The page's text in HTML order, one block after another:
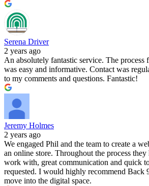
Serena Driver
2 years ago
An absolutely fantastic service. The process
was easy and informative. Contact was
to my comments and questions. Fantastic!
Jeremy Holmes
2 years ago
We engaged Phil and the team to create a
an online store. Throughout the process they
work with, great communication and quick
requested. I would highly recommend Back
move into the digital space.